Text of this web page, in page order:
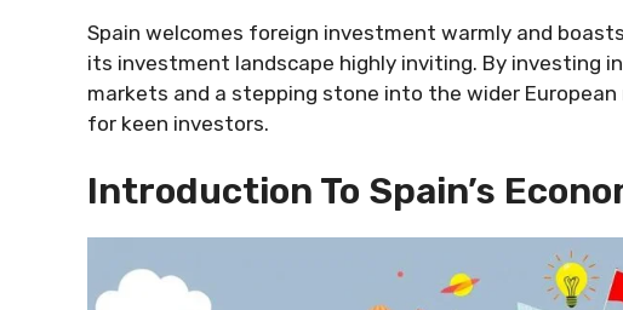
Spain welcomes foreign investment warmly and
its investment landscape highly inviting. By investing
markets and a stepping stone into the wider
for keen investors.
Introduction To Spain’s